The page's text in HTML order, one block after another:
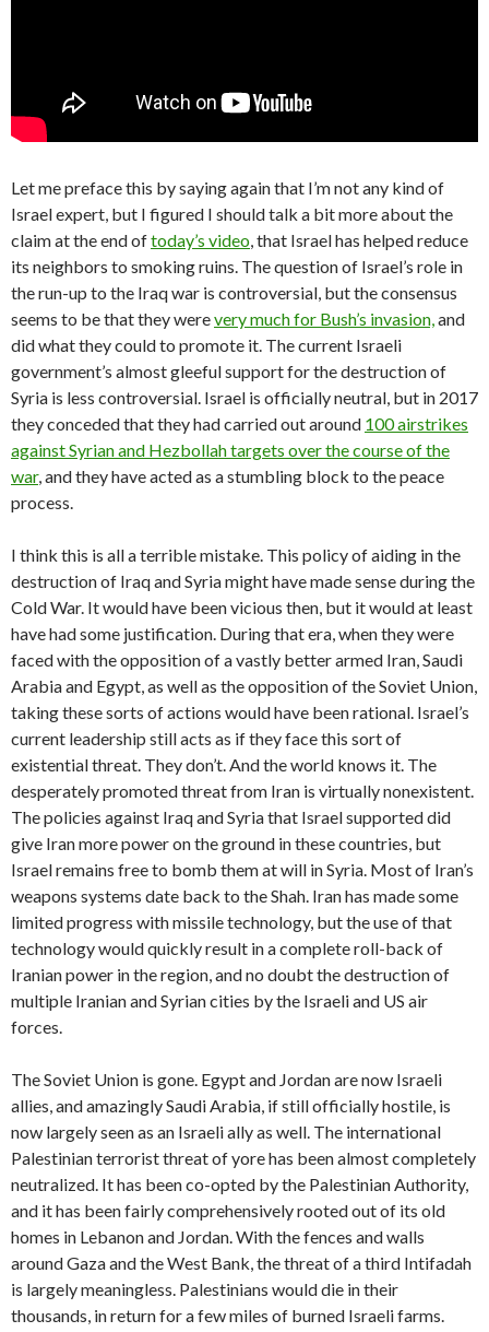
Let me preface this by saying again that I’m not any kind of
Israel expert, but I figured I should talk a bit more about the
claim at the end oftoday’s video, that Israel has helped reduce
its neighbors to smoking ruins. The question of Israel’s role in
the run-up to the Iraq war is controversial, but the consensus
seems to be that they werevery much for Bush’s invasion,and
did what they could to promote it. The current Israeli
government’s almost gleeful support for the destruction of
Syria is less controversial. Israel is officially neutral, but in 2017
they conceded that they had carried out around 100 airstrikes
against Syrian and Hezbollah targets over the course of the
war, and they have acted as a stumbling block to the peace
process.
I think this is all a terrible mistake. This policy of aiding in the
destruction of Iraq and Syria might have made sense during the
Cold War. It would have been vicious then, but it would at least
have had some justification. During that era, when they were
faced with the opposition of a vastly better armed Iran, Saudi
Arabia and Egypt, as well as the opposition of the Soviet Union,
taking these sorts of actions would have been rational. Israel’s
current leadership still acts as if they face this sort of
existential threat. They don’t. And the world knows it. The
desperately promoted threat from Iran is virtually nonexistent.
The policies against Iraq and Syria that Israel supported did
give Iran more power on the ground in these countries, but
Israel remains free to bomb them at will in Syria. Most of Iran’s
weapons systems date back to the Shah. Iran has made some
limited progress with missile technology, but the use of that
technology would quickly result in a complete roll-back of
Iranian power in the region, and no doubt the destruction of
multiple Iranian and Syrian cities by the Israeli and US air
forces.
The Soviet Union is gone. Egypt and Jordan are now Israeli
allies, and amazingly Saudi Arabia, if still officially hostile, is
now largely seen as an Israeli ally as well. The international
Palestinian terrorist threat of yore has been almost completely
neutralized. It has been co-opted by the Palestinian Authority,
and it has been fairly comprehensively rooted out of its old
homes in Lebanon and Jordan. With the fences and walls
around Gaza and the West Bank, the threat of a third Intifadah
is largely meaningless. Palestinians would die in their
thousands, in return for a few miles of burned Israeli farms.